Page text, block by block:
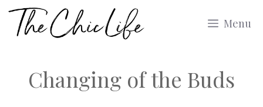
Skip
Menu
Changing of the Buds